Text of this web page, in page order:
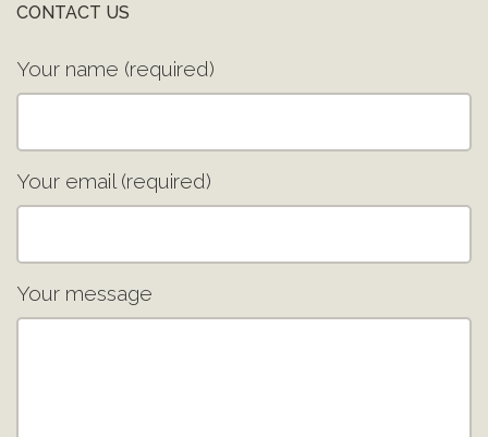
CONTACT US
Your name (required)
Your email (required)
Your message